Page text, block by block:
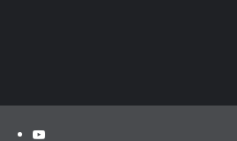
Youtube